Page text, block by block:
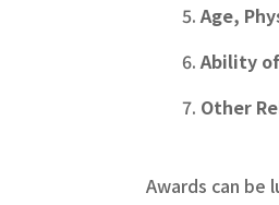
Age,
Ability
Other
Awards can be